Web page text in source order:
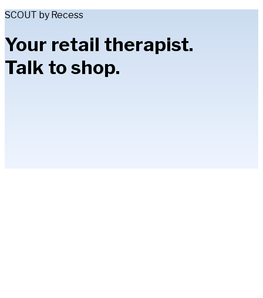
SCOUT by Recess
Your retail therapist.
Talk to shop.